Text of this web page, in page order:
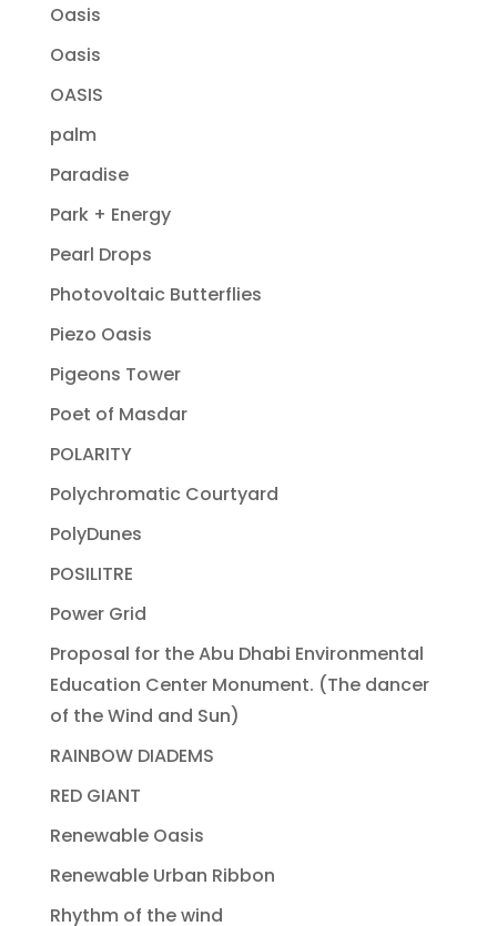
Oasis
Oasis
OASIS
palm
Paradise
Park + Energy
Pearl Drops
Photovoltaic Butterflies
Piezo Oasis
Pigeons Tower
Poet of Masdar
POLARITY
Polychromatic Courtyard
PolyDunes
POSILITRE
Power Grid
Proposal for the Abu Dhabi Environmental
Education Center Monument. (The dancer
of the Wind and Sun)
RAINBOW DIADEMS
RED GIANT
Renewable Oasis
Renewable Urban Ribbon
Rhythm of the wind